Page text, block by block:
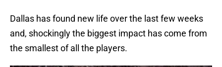
Dallas has found new life over the last few weeks
and, shockingly the biggest impact has come from
the smallest of all the players.